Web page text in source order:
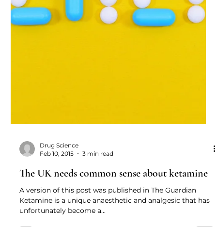
Fortson, and Graeme Henderson Published: March 11,
2016 A letter to The Lancet...